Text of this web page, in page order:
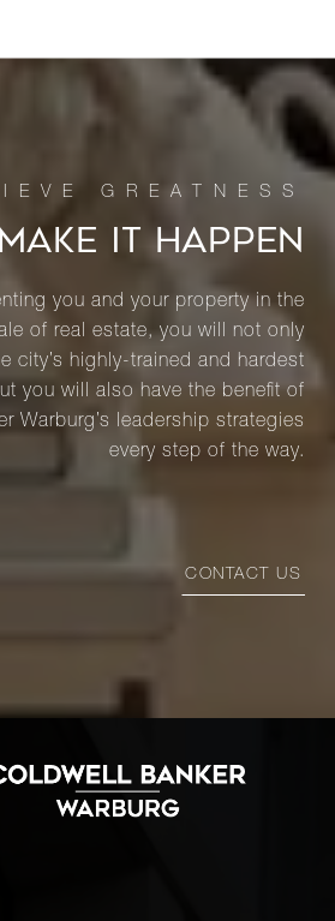
IT HAPPEN
you and your property in the
of real estate, you will not only
city’s highly-trained and hardest
you will also have the benefit of
Warburg’s leadership strategies
every step of the way.
CONTACT US